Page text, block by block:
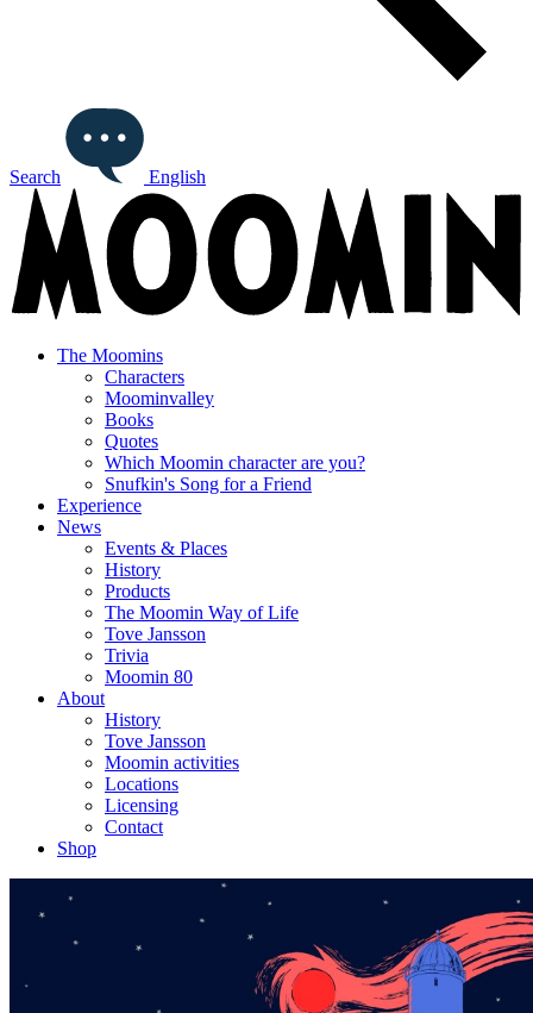
Search English
The Moomins
Characters
Moominvalley
Books
Quotes
Which Moomin character are you?
Snufkin's Song for a Friend
Experience
News
Events & Places
History
Products
The Moomin Way of Life
Tove Jansson
Trivia
Moomin 80
About
History
Tove Jansson
Moomin activities
Locations
Licensing
Contact
Shop